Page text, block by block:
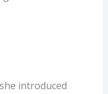
introduced